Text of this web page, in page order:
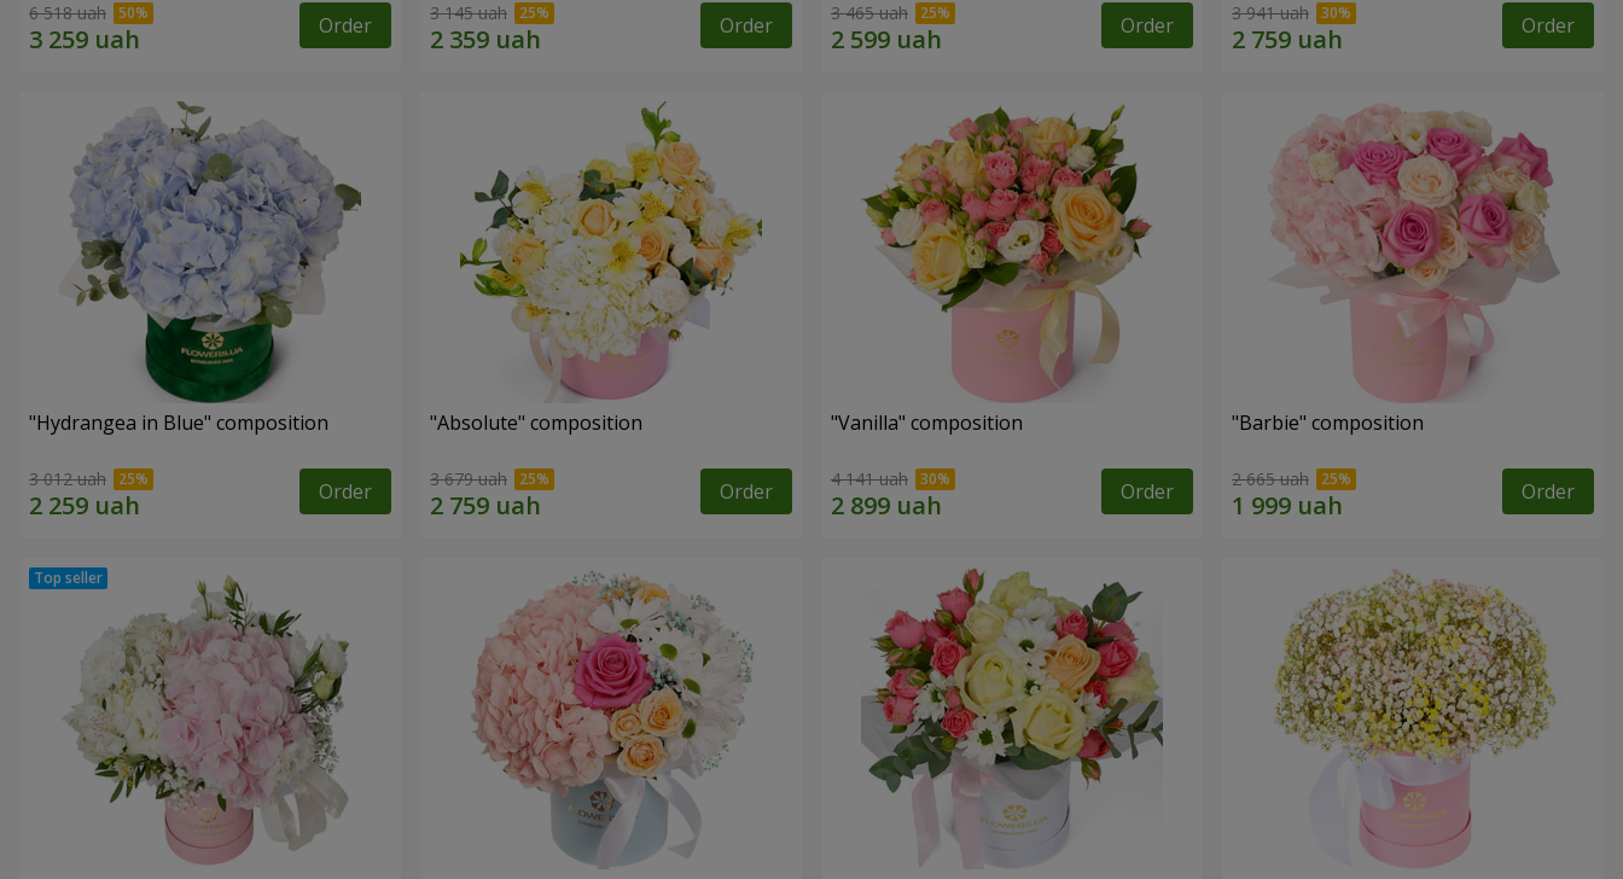
6 518 uah Order 3 145 uah Order 3 465 uah Order 3 941 uah Order
"Hydrangea in Blue" composition
3 012 uah Order
"Absolute" composition
3 679 uah Order
"Vanilla" composition
4 141 uah Order
"Barbie" composition
2 665 uah Order